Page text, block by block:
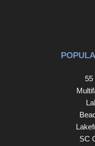
55
SC